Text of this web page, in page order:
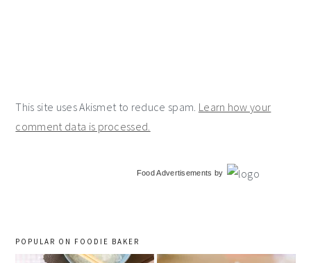
This site uses Akismet to reduce spam. Learn how your
comment data is processed.
Food Advertisements by
POPULAR ON FOODIE BAKER